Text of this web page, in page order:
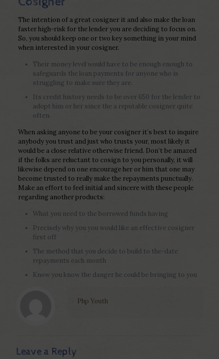
The intention of a great cosigner it and also make the loan
faster high-risk for the lender you are deciding to focus on.
So, you should keep one or two key something in your mind
when interested in your cosigner.
Their money level would have to be enough enough to
safeguards the loan payments for anyone who is
struggling to make sure they are.
Its credit history needs to be over 650 for the lender to
adopt him or her since the a reputable cosigner quite
often.
When asking anyone to be your cosigner it’s best to inquire
anybody you trust and just who trusts your, most likely it
would be a close relative otherwise friend. Don’t be amazed
if the folks are reluctant to cosign to you personally, it will
likewise depend on one encourage her or him that one may
become trusted to really make the repayments punctually.
Make an effort to feel initial and sincere with these people
regarding another products:
What you need to the borrowed funds having
Precisely why you you would like an effective cosigner
first off
The method that you decide to build to the-date
repayments each month
Know you know the danger he could be bringing to you
Php Youth
Leave a Reply